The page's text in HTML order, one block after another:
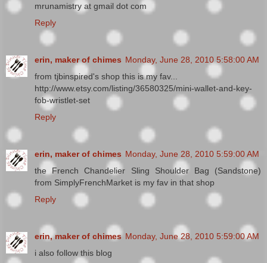
mrunamistry at gmail dot com
Reply
erin, maker of chimes Monday, June 28, 2010 5:58:00 AM
from tjbinspired's shop this is my fav...
http://www.etsy.com/listing/36580325/mini-wallet-and-key-
fob-wristlet-set
Reply
erin, maker of chimes Monday, June 28, 2010 5:59:00 AM
the French Chandelier Sling Shoulder Bag (Sandstone)
from SimplyFrenchMarket is my fav in that shop
Reply
erin, maker of chimes Monday, June 28, 2010 5:59:00 AM
i also follow this blog